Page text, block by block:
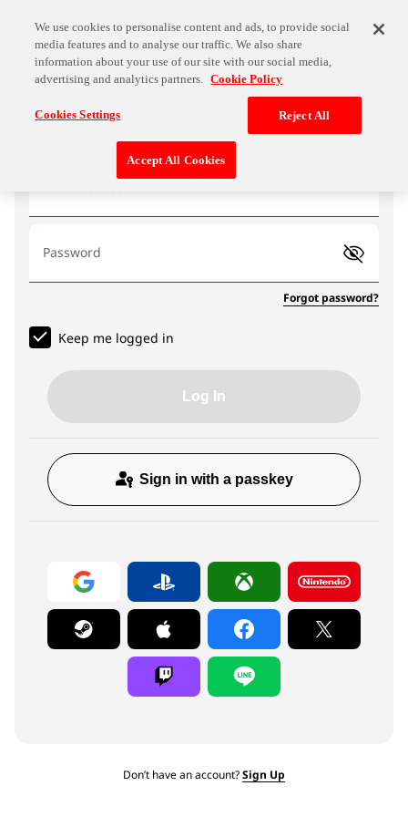
Password
Forgot password?
Keep me logged in
Log In
Sign in with a passkey
Don’t have an account?Sign Up
We use cookies to personalise content and ads, to provide social
media features and to analyse our traffic. We also share
information about your use of our site with our social media,
advertising and analytics partners. Cookie Policy
Cookies Settings Reject All
Accept All Cookies